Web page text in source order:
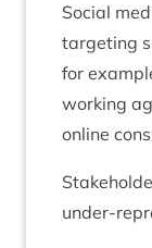
Social
tar­get­ing
for
work­ing
online
under-